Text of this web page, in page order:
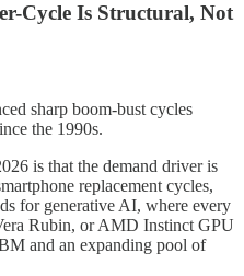
Cycle Is Structural, Not
sharp boom-bust cycles
the 1990s.
is that the demand driver is
replacement cycles,
for generative AI, where every
Rubin, or AMD Instinct GPU
and an expanding pool of